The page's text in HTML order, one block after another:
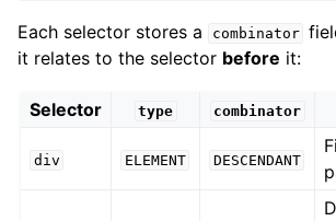
Each selector stores a combinator
it relates to the selector before it:
Selector type combinator
div ELEMENT DESCENDANT